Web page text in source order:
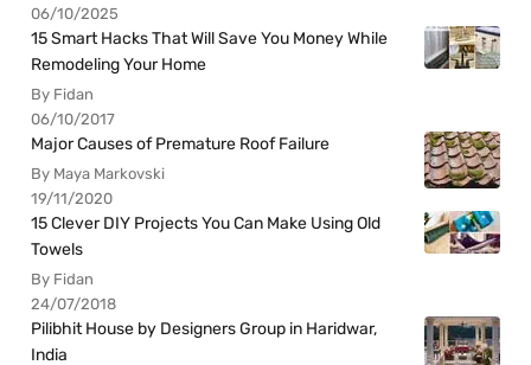
06/10/2025
15 Smart Hacks That Will Save You Money While
Remodeling Your Home
By Fidan
06/10/2017
Major Causes of Premature Roof Failure
By Maya Markovski
19/11/2020
15 Clever DIY Projects You Can Make Using Old
Towels
By Fidan
24/07/2018
Pilibhit House by Designers Group in Haridwar,
India